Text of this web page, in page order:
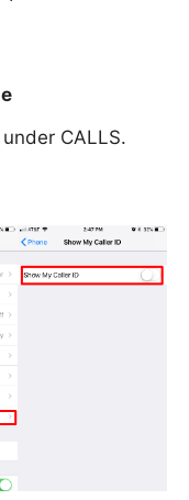
under CALLS.